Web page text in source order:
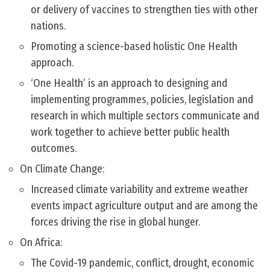
or delivery of vaccines to strengthen ties with other
nations.
Promoting a science-based holistic One Health
approach.
‘One Health’ is an approach to designing and
implementing programmes, policies, legislation and
research in which multiple sectors communicate and
work together to achieve better public health
outcomes.
On Climate Change:
Increased climate variability and extreme weather
events impact agriculture output and are among the
forces driving the rise in global hunger.
On Africa:
The Covid-19 pandemic, conflict, drought, economic